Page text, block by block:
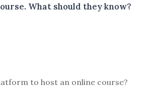
What should they know?
to host an online course?